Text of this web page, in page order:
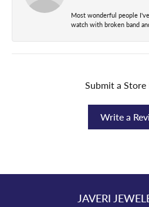
Most wonderful people
watch with broken band
Submit a Store
Write a
JAVERI